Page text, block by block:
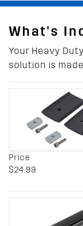
What's
Your Heavy
solution is
Price
$24.99